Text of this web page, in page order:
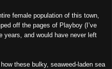
female population of this town,
off the pages of Playboy (I’ve
years, and would have never left
these bulky, seaweed-laden sea